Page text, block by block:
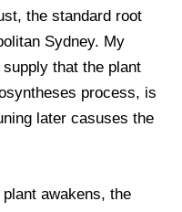
the standard root
Sydney. My
that the plant
process, is
later casuses the
awakens, the